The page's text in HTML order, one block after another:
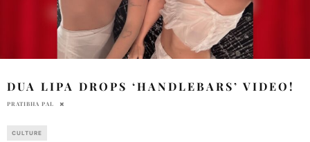
DUA LIPA DROPS ‘HANDLEBARS’ VIDEO!
PRATIBHA PAL
CULTURE